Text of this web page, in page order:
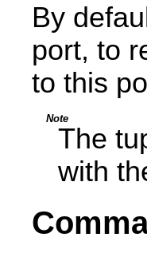
By
port, to
to this
Note
The
with